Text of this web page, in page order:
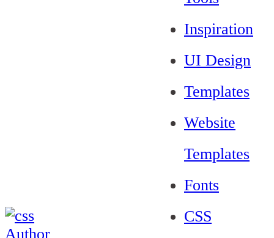
Inspiration
UI Design
Templates
Website
Templates
Fonts
CSS